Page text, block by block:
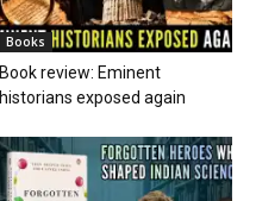
Books
Book review: Eminent
historians exposed again